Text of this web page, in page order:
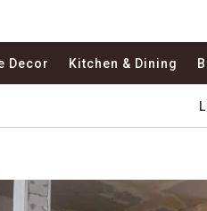
Decor Kitchen & Dining